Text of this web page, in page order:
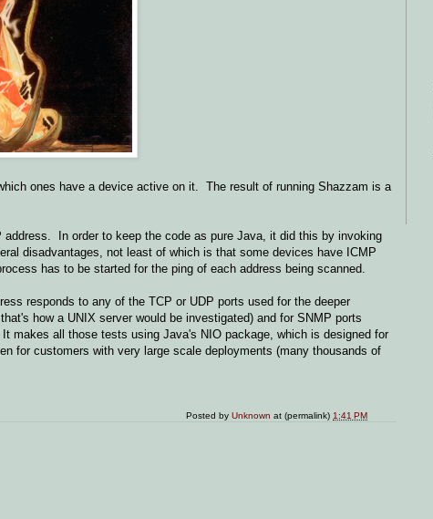
ones have a device active on it. The result of running Shazzam is a
In order to keep the code as pure Java, it did this by invoking
disadvantages, not least of which is that some devices have ICMP
has to be started for the ping of each address being scanned.
responds to any of the TCP or UDP ports used for the deeper
how a UNIX server would be investigated) and for SNMP ports
makes all those tests using Java's NIO package, which is designed for
for customers with very large scale deployments (many thousands of
Posted byUnknown at (permalink) 1:41 PM